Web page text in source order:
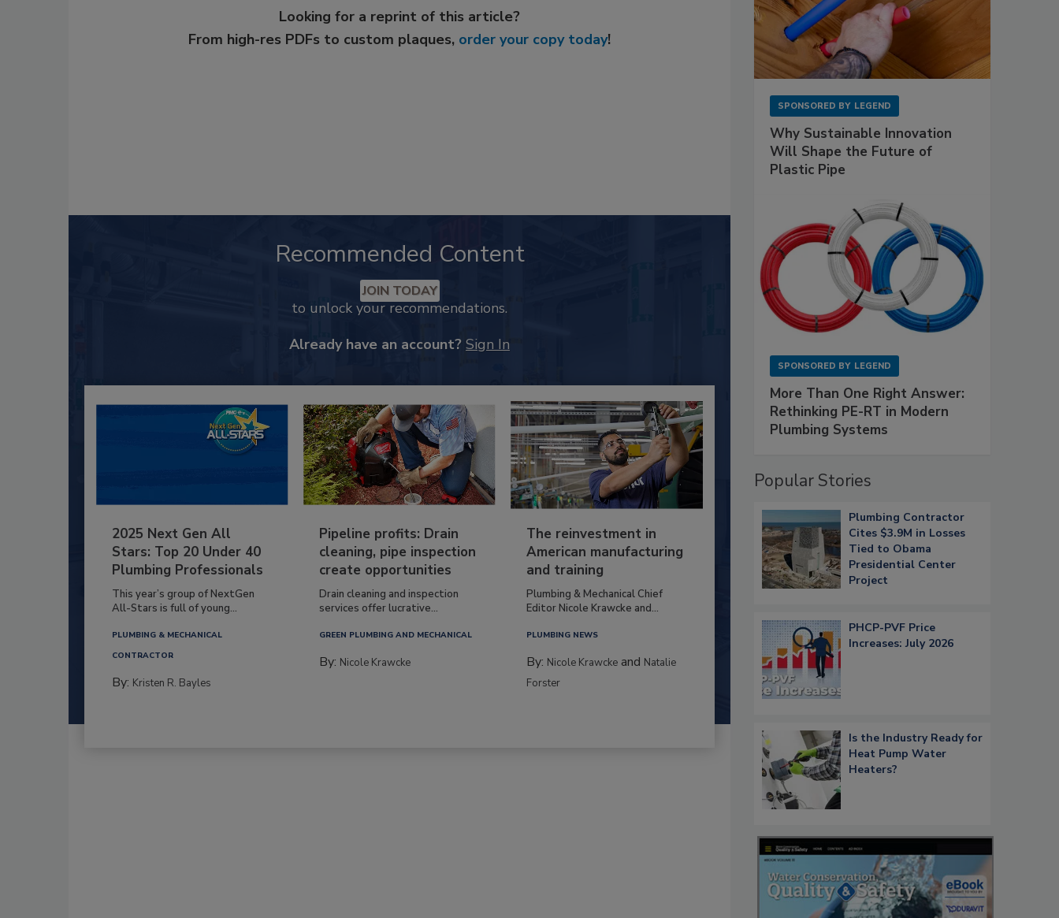
Looking for a reprint of this article?
From high-res PDFs to custom plaques, order your copy today!
Recommended Content
JOIN TODAY
to unlock your recommendations.
Already have an account? Sign In
2025 Next Gen All
Stars: Top 20 Under 40
Plumbing Professionals
This year’s group of NextGen
All-Stars is full of young...
PLUMBING & MECHANICAL
CONTRACTOR
By: Kristen R. Bayles
Pipeline profits: Drain
cleaning, pipe inspection
create opportunities
Drain cleaning and inspection
services offer lucrative...
GREEN PLUMBING AND MECHANICAL
By: Nicole Krawcke
The reinvestment in
American manufacturing
and training
Plumbing & Mechanical Chief
Editor Nicole Krawcke and...
PLUMBING NEWS
By: Nicole Krawcke and Natalie
Forster
SPONSORED BY LEGEND
Why Sustainable Innovation
Will Shape the Future of
Plastic Pipe
SPONSORED BY LEGEND
More Than One Right Answer:
Rethinking PE-RT in Modern
Plumbing Systems
Popular Stories
Plumbing Contractor
Cites $3.9M in Losses
Tied to Obama
Presidential Center
Project
PHCP-PVF Price
Increases: July 2026
Is the Industry Ready for
Heat Pump Water
Heaters?